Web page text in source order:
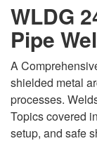
WLDG
Pipe
A
shielded metal
processes.
Topics covered
setup, and safe